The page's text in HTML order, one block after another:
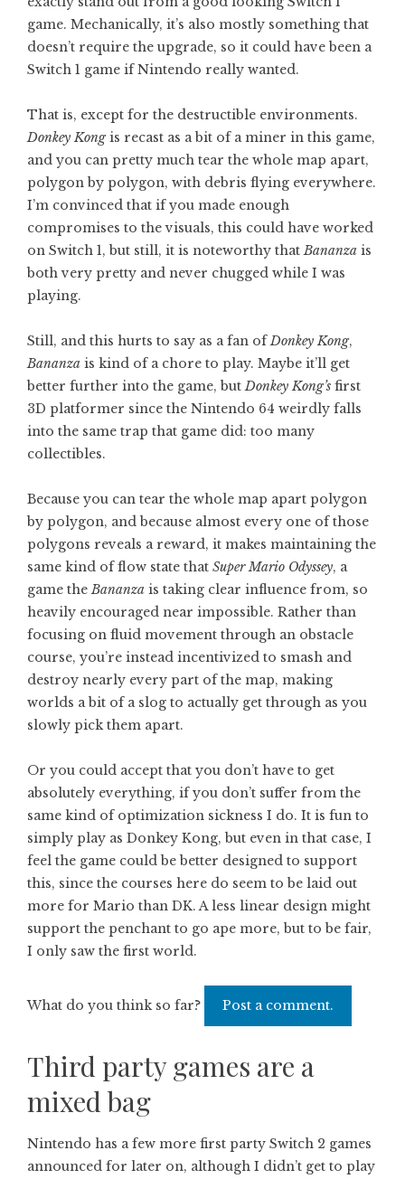
game. Mechanically, it’s also mostly something that
doesn’t require the upgrade, so it could have been a
Switch 1 game if Nintendo really wanted.
That is, except for the destructible environments.
Donkey Kongis recast as a bit of a miner in this game,
and you can pretty much tear the whole map apart,
polygon by polygon, with debris flying everywhere.
I’m convinced that if you made enough
compromises to the visuals, this could have worked
on Switch 1, but still, it is noteworthy that Bananza is
both very pretty and never chugged while I was
playing.
Still, and this hurts to say as a fan of Donkey Kong,
Bananza is kind of a chore to play. Maybe it’ll get
better further into the game, but Donkey Kong’s first
3D platformer since the Nintendo 64 weirdly falls
into the same trap that game did: too many
collectibles.
Because you can tear the whole map apart polygon
by polygon, and because almost every one of those
polygons reveals a reward, it makes maintaining the
same kind of flow state that Super Mario Odyssey, a
game the Bananza is taking clear influence from, so
heavily encouraged near impossible. Rather than
focusing on fluid movement through an obstacle
course, you’re instead incentivized to smash and
destroy nearly every part of the map, making
worlds a bit of a slog to actually get through as you
slowly pick them apart.
Or you could accept that you don’t have to get
absolutely everything, if you don’t suffer from the
same kind of optimization sickness I do. It is fun to
simply play as Donkey Kong, but even in that case, I
feel the game could be better designed to support
this, since the courses here do seem to be laid out
more for Mario than DK. A less linear design might
support the penchant to go ape more, but to be fair,
I only saw the first world.
What do you think so far? Post a comment.
Third party games are a
mixed bag
Nintendo has a few more first party Switch 2 games
announced for later on, although I didn’t get to play